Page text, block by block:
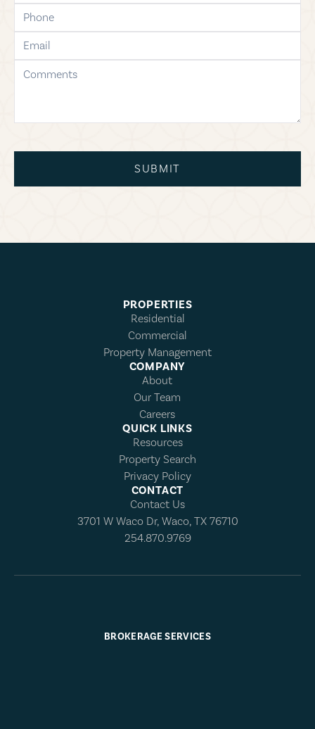
phone
email
comments
SUBMIT
PROPERTIES
Residential
Commercial
Property Management
COMPANY
About
Our Team
Careers
QUICK LINKS
Resources
Property Search
Privacy Policy
CONTACT
Contact Us
3701 W Waco Dr, Waco, TX 76710
254.870.9769
BROKERAGE SERVICES